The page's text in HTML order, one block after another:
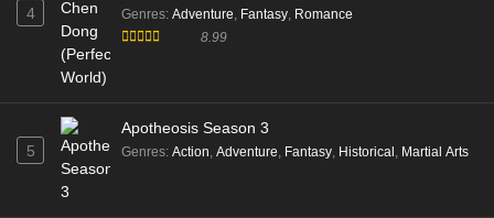
4 Genres: Adventure, Fantasy, Romance
8.99
5
Apotheosis Season 3
Genres: Action, Adventure, Fantasy, Historical , Martial Arts